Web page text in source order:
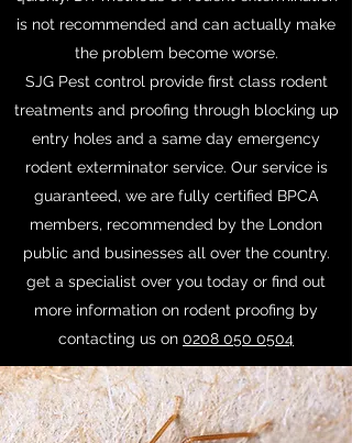
is not recommended and can actually make
the problem become worse.
SJG Pest control provide first class rodent
treatments and proofing through blocking up
entry holes and a same day emergency
rodent exterminator service. Our service is
guaranteed, we are fully certified BPCA
members, recommended by the London
public and businesses all over the country.
get a specialist over you today or find out
more information on rodent proofing by
contacting us on 0208 050 0504